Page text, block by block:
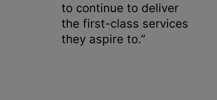
to continue to deliver
the first-class services
they aspire to.